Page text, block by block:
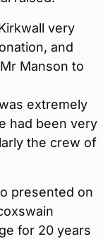
very
and
Manson to
extremely
had been very
the crew of
presented on
for 20 years